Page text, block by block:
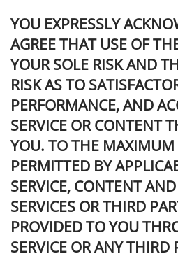
YOU EXPRESSLY
AGREE THAT USE OF
YOUR SOLE RISK AND
RISK AS TO
PERFORMANCE, AND
SERVICE OR CONTENT
YOU. TO THE MAXIMUM
PERMITTED BY
SERVICE, CONTENT
SERVICES OR THIRD
PROVIDED TO YOU
SERVICE OR ANY THIRD